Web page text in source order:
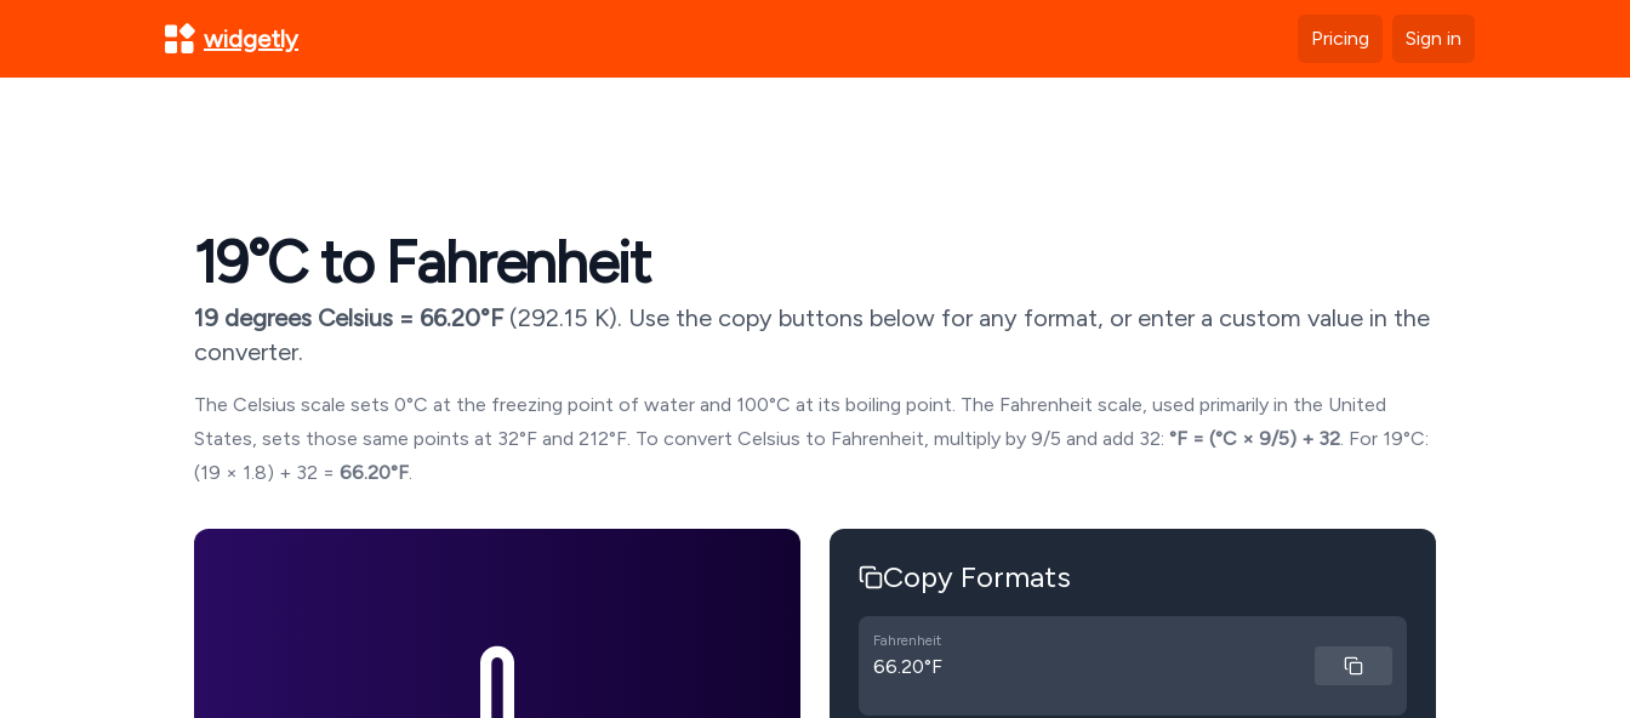
widgetly Pricing Sign in
19°C to Fahrenheit
19 degrees Celsius = 66.20°F (292.15 K). Use the copy buttons below for any format, or enter a custom value in the
converter.
The Celsius scale sets 0°C at the freezing point of water and 100°C at its boiling point. The Fahrenheit scale, used primarily in the United
States, sets those same points at 32°F and 212°F. To convert Celsius to Fahrenheit, multiply by 9/5 and add 32: °F = (°C × 9/5) + 32. For 19°C:
(19 × 1.8) + 32 = 66.20°F.
Copy Formats
Fahrenheit
66.20°F